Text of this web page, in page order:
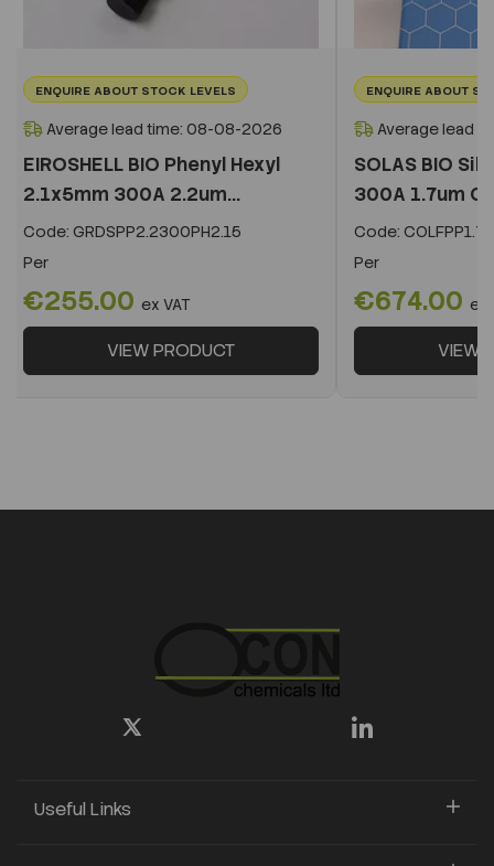
ENQUIRE ABOUT STOCK LEVELS
Average lead time: 08-08-2026
EIROSHELL BIO Phenyl Hexyl
2.1x5mm 300A 2.2um...
Code: GRDSPP2.2300PH2.15
Per
€255.00 ex VAT
VIEW PRODUCT
ENQUIRE ABOUT
Average lead
SOLAS BIO
300A 1.7um
Code:
Per
€674.00 ex
VIEW
Useful Links